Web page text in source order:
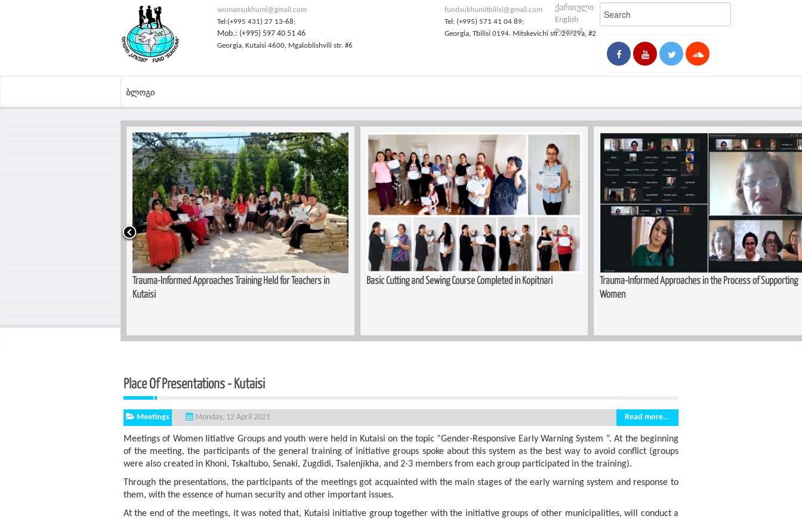
womansukhumi@gmail.com
Tel:(+995 431) 27 13-68;
Mob.: (+995) 597 40 51 46
Georgia, Kutaisi 4600, Mgaloblishvili str. #6
fundsukhumitbilisi@gmail.com
Tel: (+995) 571 41 04 89;
Georgia, Tbilisi 0194. Mitskevichi str. 29/29a, #2
ქართული
English
Русский
ᲑᲚᲝᲒᲘ
Trauma-Informed Approaches Training Held for Teachers in
Kutaisi
Basic Cutting and Sewing Course Completed in Kopitnari
Trauma-Informed Approaches in the Process of Supporting
Women
Place Of Presentations - Kutaisi
Meetings Monday, 12 April 2021 Read more...
Meetings of Women Iitiative Groups and youth were held in Kutaisi on the topic “Gender-Responsive Early Warning System ”. At the beginning
of the meeting, the participants of the general training of initiative groups spoke about this system as the best way to avoid conflict (groups
were also created in Khoni, Tskaltubo, Senaki, Zugdidi, Tsalenjikha, and 2-3 members from each group participated in the training).
Through the presentations, the participants of the meetings got acquainted with the main stages of the early warning system and response to
them, with the essence of human security and other important issues.
At the end of the meetings, it was noted that, Kutaisi initiative group together with the initiative groups of other municipalities, will conduct a